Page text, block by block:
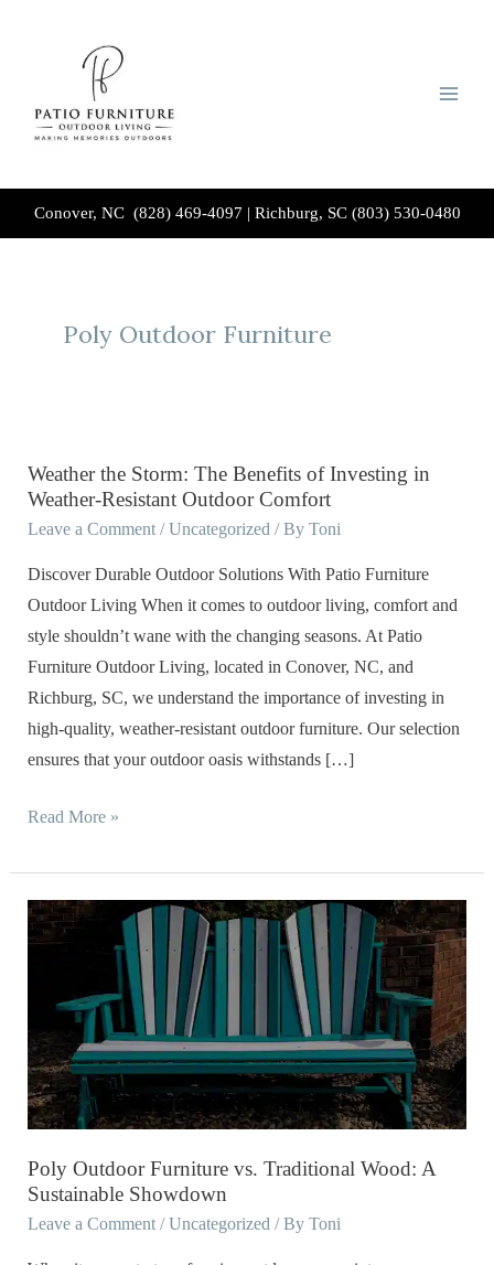
Conover, NC (828) 469-4097 | Richburg, SC (803) 530-0480
Poly Outdoor Furniture
Weather the Storm: The Benefits of Investing in
Weather-Resistant Outdoor Comfort
Leave a Comment /Uncategorized / By Toni
Discover Durable Outdoor Solutions With Patio Furniture
Outdoor Living When it comes to outdoor living, comfort and
style shouldn’t wane with the changing seasons. At Patio
Furniture Outdoor Living, located in Conover, NC, and
Richburg, SC, we understand the importance of investing in
high-quality, weather-resistant outdoor furniture. Our selection
ensures that your outdoor oasis withstands […]
Weather
the
Storm:
The
Benefits
of
Investing
in
Weather-
Resistant
Comfort
Read More »
Poly Outdoor Furniture vs. Traditional Wood: A
Sustainable Showdown
Leave a Comment /Uncategorized / By Toni
Poly
Outdoor
Traditional
Wood:
A
Sustainable
Showdown